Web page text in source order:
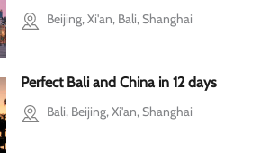
Beijing, Xi'an, Bali, Shanghai
Perfect Bali and China in 12 days
Bali, Beijing, Xi'an, Shanghai